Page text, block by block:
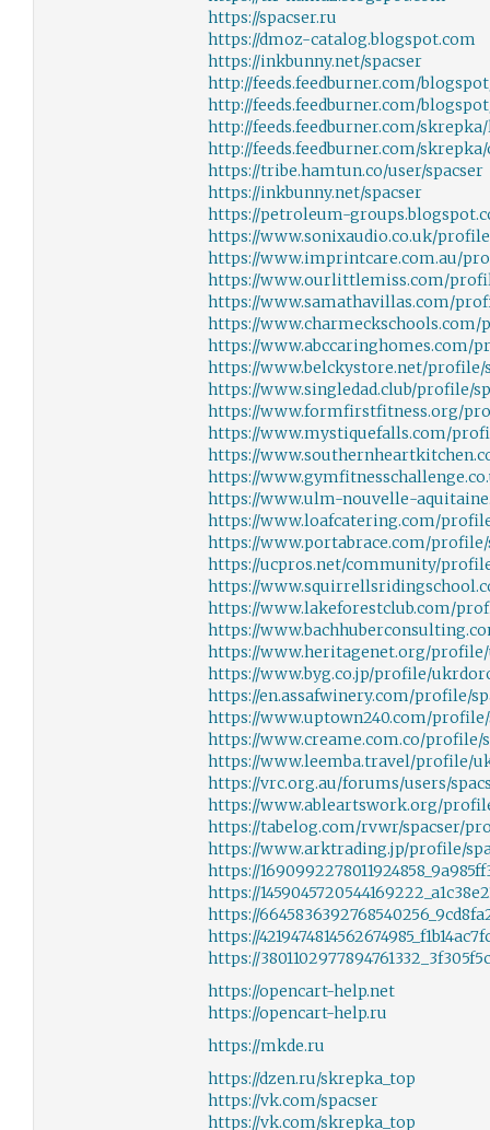
https://spacser.ru
https://dmoz-catalog.blogspot.com
https://inkbunny.net/spacser
http://feeds.feedburner.com/
http://feeds.feedburner.com/
http://feeds.feedburner.com/
http://feeds.feedburner.com/
https://tribe.hamtun.co/user/spacser
https://inkbunny.net/spacser
https://petroleum-
https://www.sonixaudio.co.uk/
https://www.imprintcare.com.au/
https://www.ourlittlemiss.com/
https://www.samathavillas.com/
https://
https://www.abccaringhomes.com/
https://www.belckystore.net/profile/
https://www.singledad.club/profile/
https://www.formfirstfitness.org/
https://www.mystiquefalls.com/
https://
https://
https://www.ulm-nouvelle-
https://www.loafcatering.com/
https://www.portabrace.com/
https://ucpros.net/community/
https://
https://www.lakeforestclub.com/
https://
https://www.heritagenet.org/
https://www.byg.co.jp/profile/
https://en.assafwinery.com/profile/
https://www.uptown240.com/
https://www.creame.com.co/profile/
https://www.leemba.travel/profile/
https://vrc.org.au/forums/users/
https://www.ableartswork.org/
https://tabelog.com/rvwr/spacser/
https://www.arktrading.jp/profile/
https://
https://
https://
https://
https://
https://opencart-help.net
https://opencart-help.ru
https://mkde.ru
https://dzen.ru/skrepka_top
https://vk.com/spacser
https://vk.com/skrepka_top